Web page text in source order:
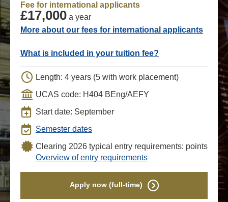
Fee for international applicants
£17,000 a year
More about our fees for international applicants
What is included in your tuition fee?
Length: 4 years (5 with work placement)
UCAS code: H404 BEng/AEFY
Start date: September
Semester dates
Clearing 2026 typical entry requirements: points
Overview of entry requirements
Apply now (full-time)